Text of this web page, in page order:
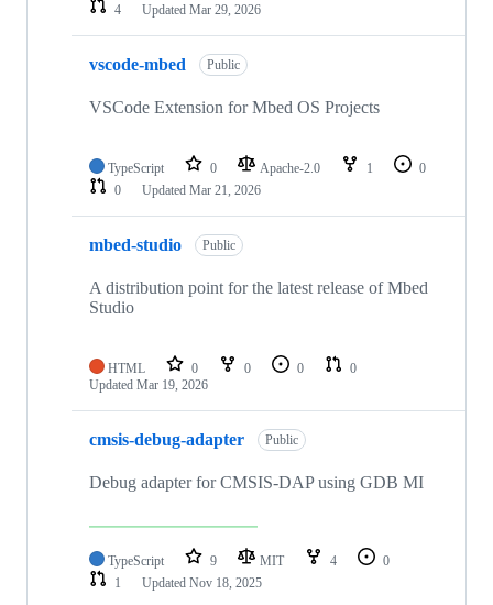
4
Updated Mar 29, 2026
vscode-mbed Public
VSCode Extension for Mbed OS Projects
TypeScript 0 Apache-2.0 1
0
0
Updated Mar 21, 2026
mbed-studio Public
A distribution point for the latest release of Mbed
Studio
HTML 0 0 0
0
Updated Mar 19, 2026
cmsis-debug-adapter Public
Debug adapter for CMSIS-DAP using GDB MI
TypeScript 9 MIT 4
0
1
Updated Nov 18, 2025